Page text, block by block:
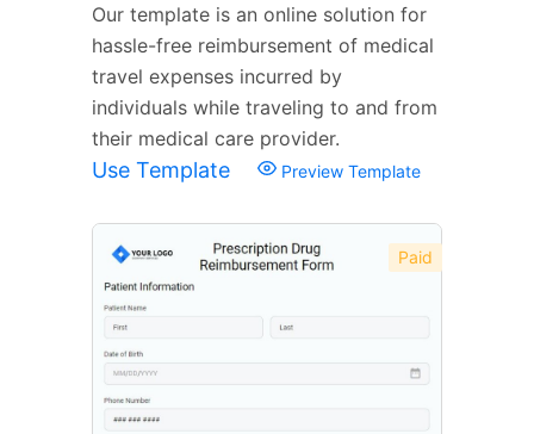
Our template is an online solution for
hassle-free reimbursement of medical
travel expenses incurred by
individuals while traveling to and from
their medical care provider.
Use Template Preview Template
Paid